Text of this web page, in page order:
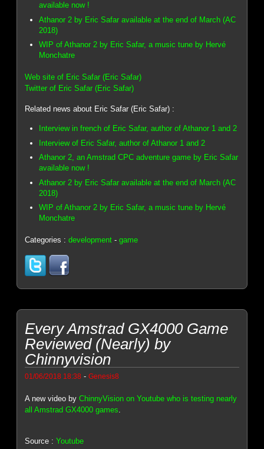
available now !
Athanor 2 by Eric Safar available at the end of March (AC
2018)
WIP of Athanor 2 by Eric Safar, a music tune by Hervé
Monchatre
Web site of Eric Safar (Eric Safar)
Twitter of Eric Safar (Eric Safar)
Related news about Eric Safar (Eric Safar) :
Interview in french of Eric Safar, author of Athanor 1 and 2
Interview of Eric Safar, author of Athanor 1 and 2
Athanor 2, an Amstrad CPC adventure game by Eric Safar
available now !
Athanor 2 by Eric Safar available at the end of March (AC
2018)
WIP of Athanor 2 by Eric Safar, a music tune by Hervé
Monchatre
Categories :development -game
Every Amstrad GX4000 Game
Reviewed (Nearly) by
Chinnyvision
01/06/2018 18:38 -Genesis8
A new video byChinnyVision on Youtube who is testing nearly
all Amstrad GX4000 games
Source :Youtube